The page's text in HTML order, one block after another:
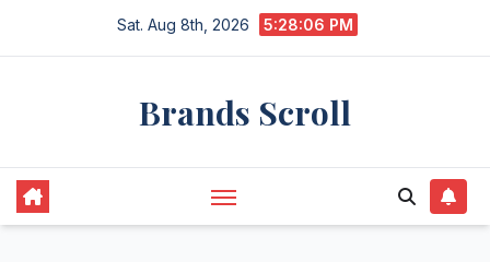
Sat. Aug 8th, 2026 5:28:07 PM
Brands Scroll